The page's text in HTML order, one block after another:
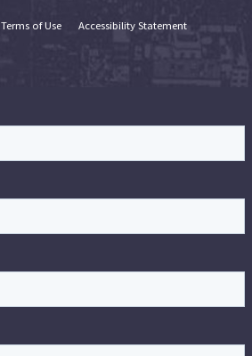
Terms of Use Accessibility Statement